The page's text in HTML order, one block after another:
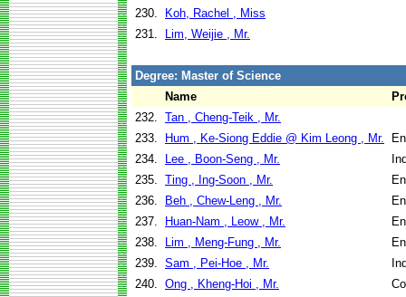
230.
Koh, Rachel , Miss
231.
Lim, Weijie , Mr.
Degree: Master of Science
Name
232. Tan , Cheng-Teik , Mr.
233.
Hum , Ke-Siong Eddie @ Kim Leong , Mr.
234.
Lee , Boon-Seng , Mr.
235. Ting , Ing-Soon , Mr.
236.
Beh , Chew-Leng , Mr.
237.
Huan-Nam , Leow , Mr.
238.
Lim , Meng-Fung , Mr.
239. Sam , Pei-Hoe , Mr.
240. Ong , Kheng-Hoi , Mr.